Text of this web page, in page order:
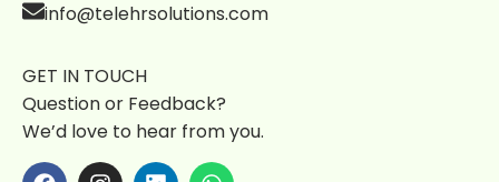
info@telehrsolutions.com
GET IN TOUCH
Question or Feedback?
We’d love to hear from you.